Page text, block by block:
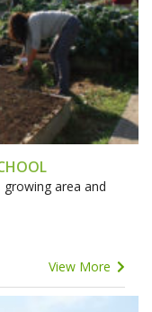
area and
View More